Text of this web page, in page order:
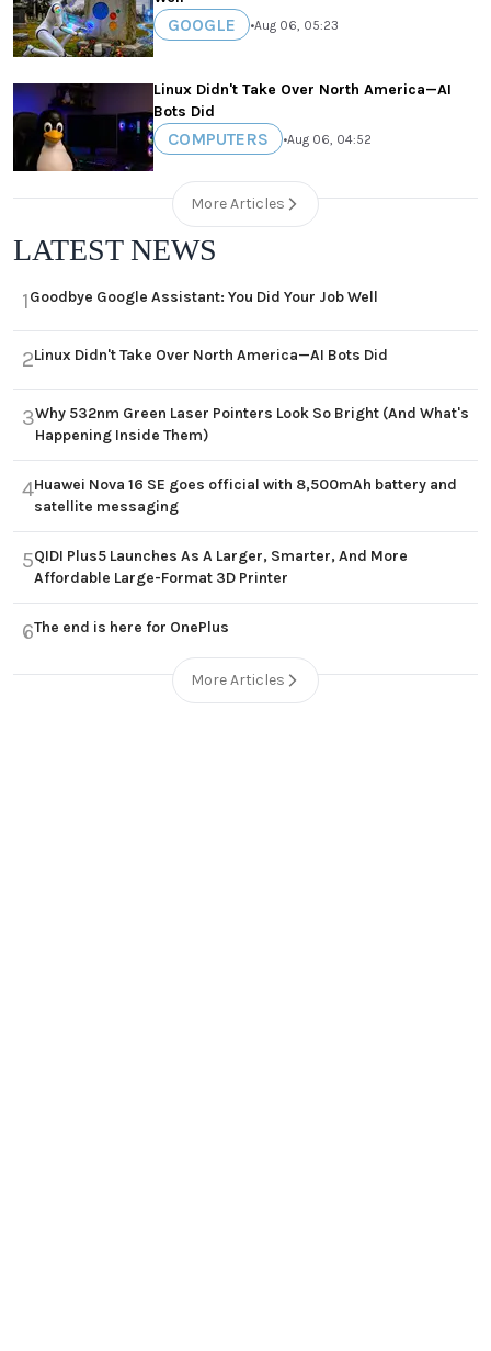
GOOGLE •Aug 06, 05:23
Linux Didn't Take Over North America—AI
Bots Did
COMPUTERS •Aug 06, 04:52
More Articles
LATEST NEWS
1Goodbye Google Assistant: You Did Your Job Well
2Linux Didn't Take Over North America—AI Bots Did
3Why 532nm Green Laser Pointers Look So Bright (And What's
Happening Inside Them)
4Huawei Nova 16 SE goes official with 8,500mAh battery and
satellite messaging
5QIDI Plus5 Launches As A Larger, Smarter, And More
Affordable Large-Format 3D Printer
6The end is here for OnePlus
More Articles